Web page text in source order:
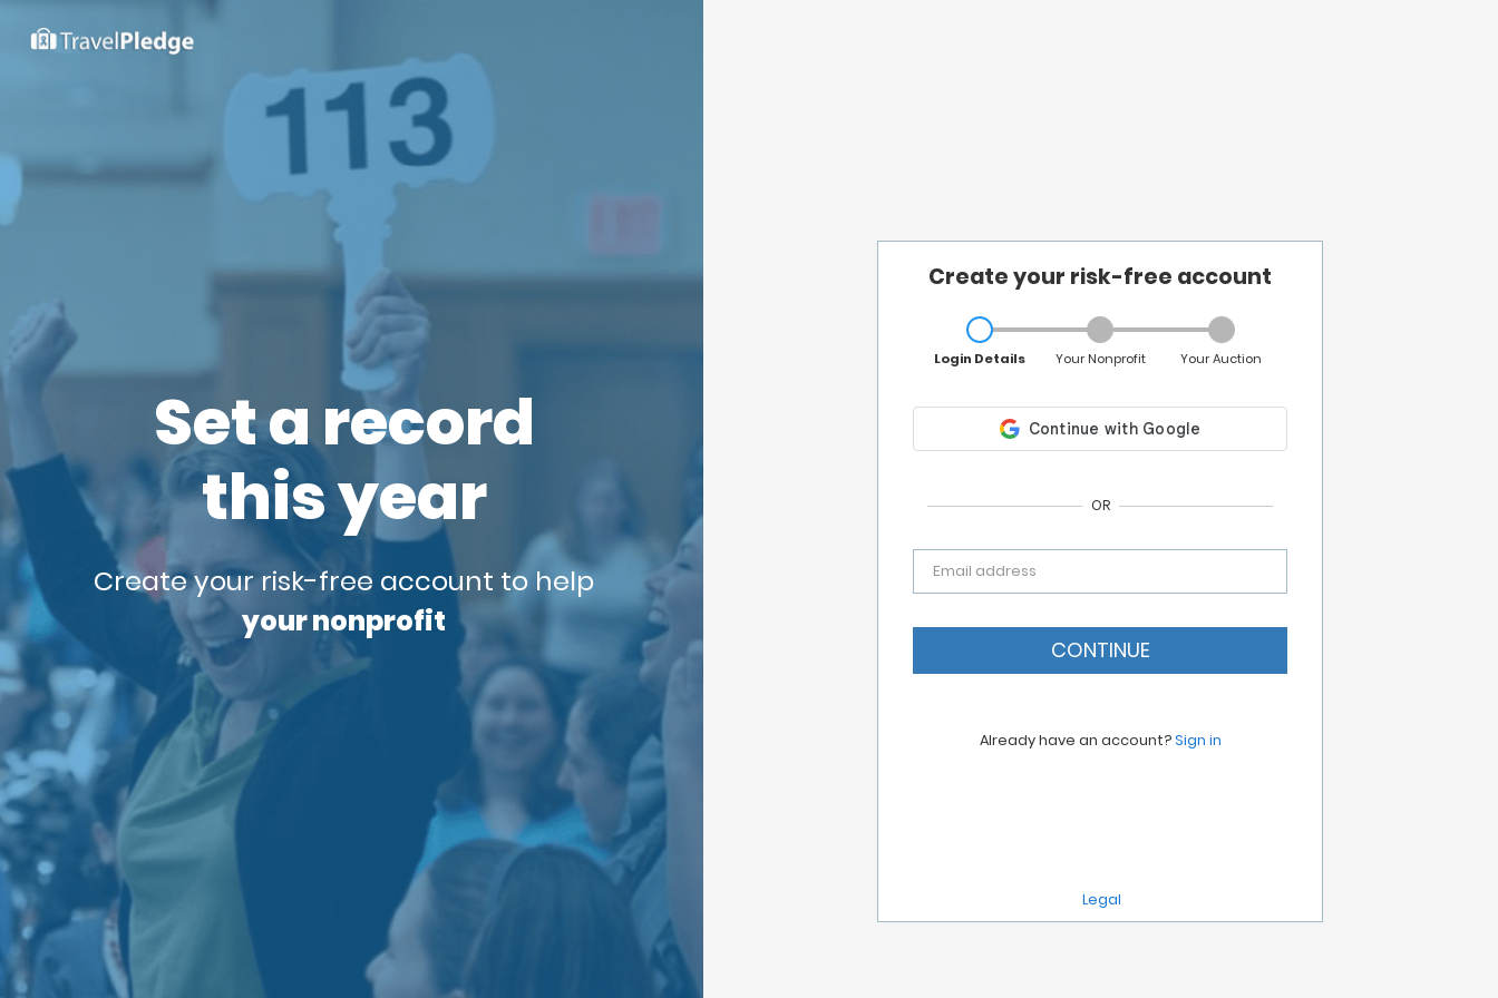
Set a record
this year
Create your risk-free account to help
your nonprofit
Create your risk-free account
Login Details Your Nonprofit Your Auction
OR
Email address
CONTINUE
Already have an account?Sign in
Legal